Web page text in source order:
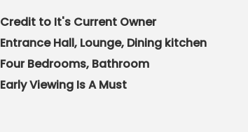
Credit to It's Current Owner
Entrance Hall, Lounge, Dining kitchen
Four Bedrooms, Bathroom
Early Viewing Is A Must